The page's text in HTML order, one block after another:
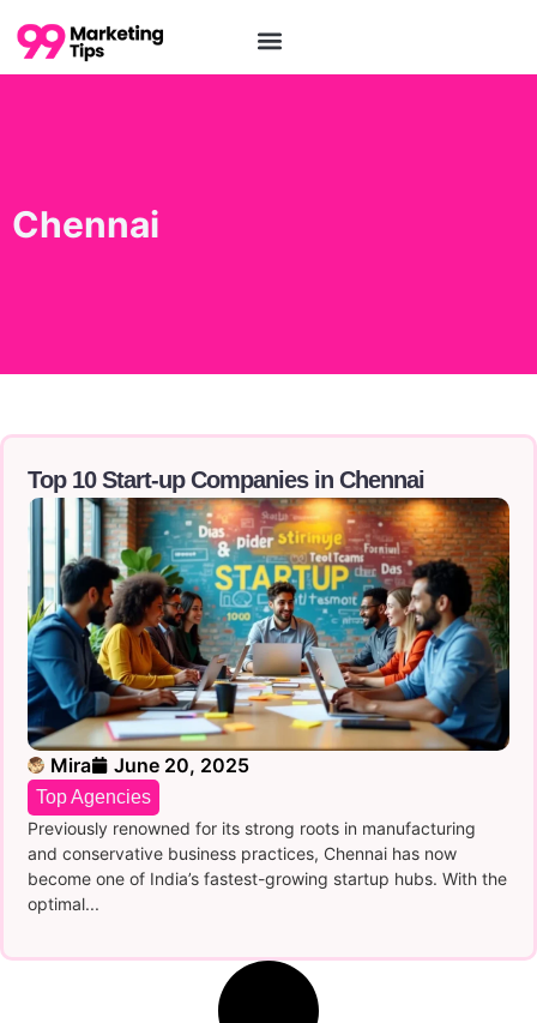
Chennai
Top 10 Start-up Companies in Chennai
Mira June 20, 2025
Top Agencies
Previously renowned for its strong roots in manufacturing
and conservative business practices, Chennai has now
become one of India’s fastest-growing startup hubs. With the
optimal...